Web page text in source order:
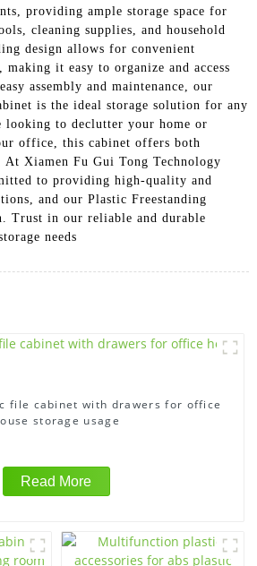
providing ample storage space for
cleaning supplies, and household
design allows for convenient
it easy to organize and access
assembly and maintenance, our
is the ideal storage solution for any
looking to declutter your home or
office, this cabinet offers both
Xiamen Fu Gui Tong Technology
to providing high-quality and
and our Plastic Freestanding
Trust in our reliable and durable
needs
file cabinet with drawers for office
storage usage
Read More